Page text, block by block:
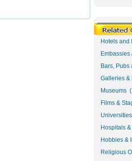
Hotels
Bars,
Galleries
Museums
Films &
Hospitals
Hobbies &
Religious